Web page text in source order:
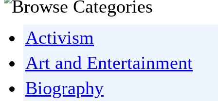
Activism
Art and Entertainment
Biography